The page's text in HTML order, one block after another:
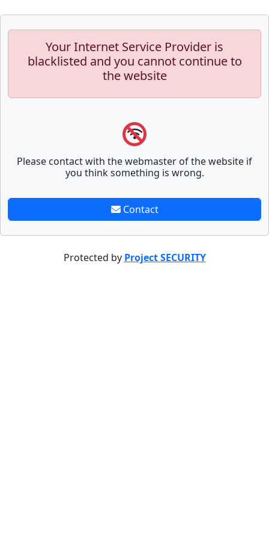
Your Internet Service Provider is
blacklisted and you cannot continue to
the website
Please contact with the webmaster of the website if
you think something is wrong.
Contact
Protected by Project SECURITY